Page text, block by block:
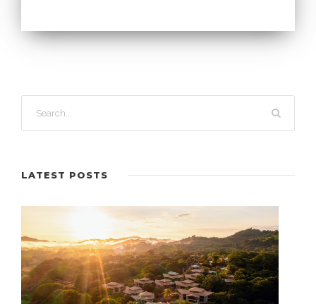
LATEST POSTS